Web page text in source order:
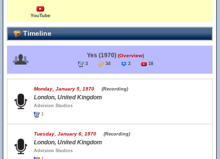
YouTube
Timeline
Yes (1970) (Overview)
3 34 2 18
Monday, January 5, 1970 (Recording)
London, United Kingdom
Advision Studios
1
Tuesday, January 6, 1970 (Recording)
London, United Kingdom
Advision Studios